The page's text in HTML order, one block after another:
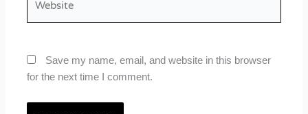
Save my name, email, and website in this browser
for the next time I comment.